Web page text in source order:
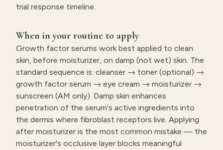
trial response timeline.
When in your routine to apply
Growth factor serums work best applied to clean
skin, before moisturizer, on damp (not wet) skin. The
standard sequence is: cleanser → toner (optional) →
growth factor serum → eye cream → moisturizer →
sunscreen (AM only). Damp skin enhances
penetration of the serum's active ingredients into
the dermis where fibroblast receptors live. Applying
after moisturizer is the most common mistake — the
moisturizer's occlusive layer blocks meaningful